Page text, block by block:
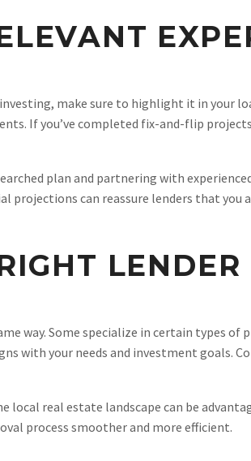
make sure to highlight it in your
If you’ve completed fix-and-flip
plan and partnering with
projections can reassure lenders that you
LENDER
way. Some specialize in certain types
with your needs and investment goals.
local real estate landscape can be
process smoother and more efficient.